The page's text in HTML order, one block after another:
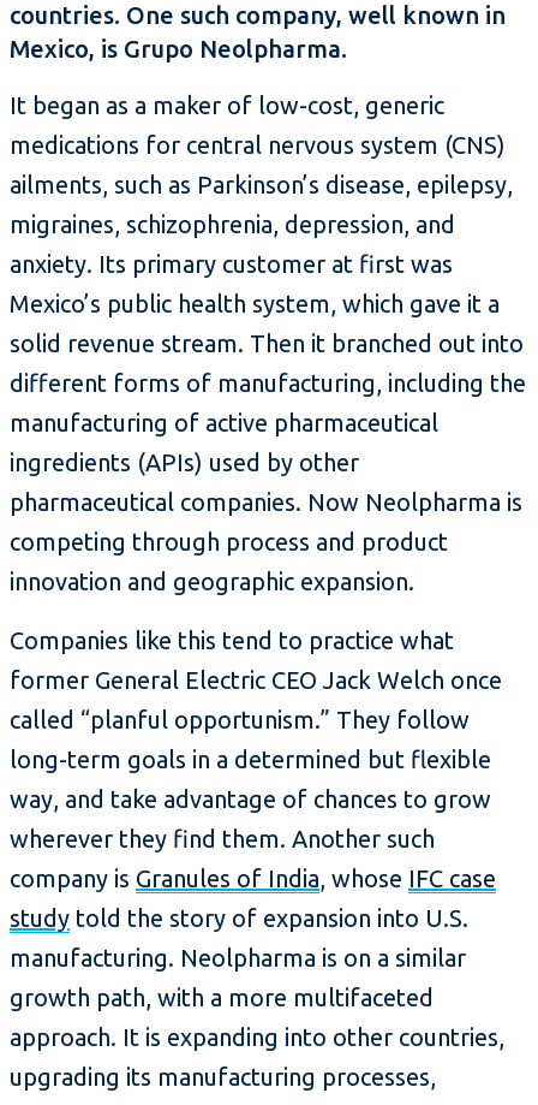
countries. One such company, well known in
Mexico, is Grupo Neolpharma.
It began as a maker of low-cost, generic
medications for central nervous system (CNS)
ailments, such as Parkinson’s disease, epilepsy,
migraines, schizophrenia, depression, and
anxiety. Its primary customer at first was
Mexico’s public health system, which gave it a
solid revenue stream. Then it branched out into
different forms of manufacturing, including the
manufacturing of active pharmaceutical
ingredients (APIs) used by other
pharmaceutical companies. Now Neolpharma is
competing through process and product
innovation and geographic expansion.
Companies like this tend to practice what
former General Electric CEO Jack Welch once
called “planful opportunism.” They follow
long-term goals in a determined but flexible
way, and take advantage of chances to grow
wherever they find them. Another such
company is Granules of India, whose IFC case
study told the story of expansion into U.S.
manufacturing. Neolpharma is on a similar
growth path, with a more multifaceted
approach. It is expanding into other countries,
upgrading its manufacturing processes,